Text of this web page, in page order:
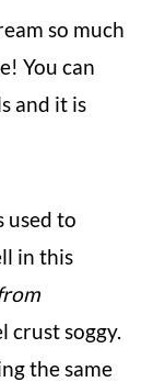
so much
You can
and it is
used to
in this
crust soggy.
the same